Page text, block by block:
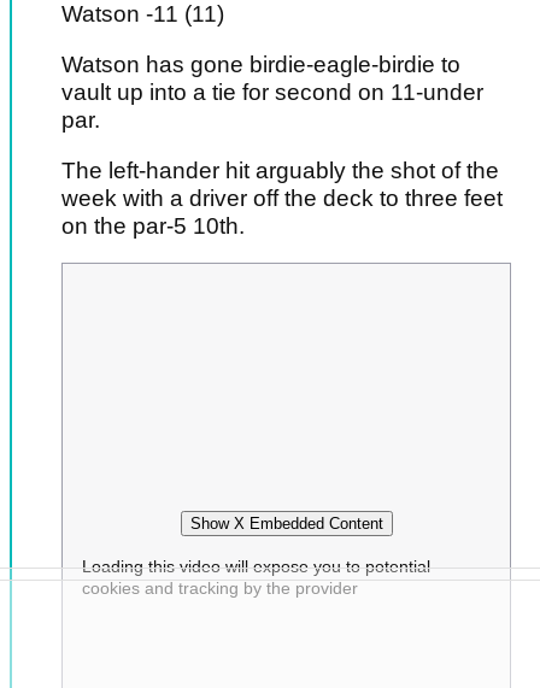
Watson -11 (11)
Watson has gone birdie-eagle-birdie to
vault up into a tie for second on 11-under
par.
The left-hander hit arguably the shot of the
week with a driver off the deck to three feet
on the par-5 10th.
Show X Embedded Content
Loading this video will expose you to potential
cookies and tracking by the provider